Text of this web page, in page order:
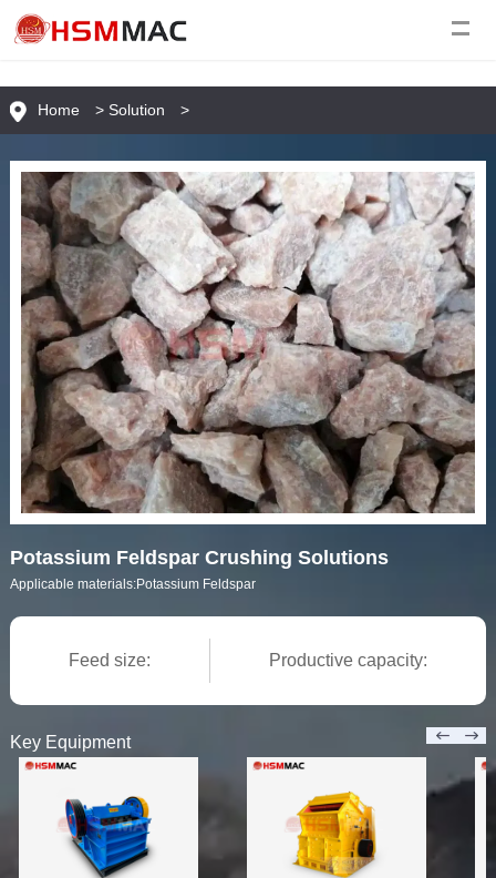
Home > Solution >
Potassium Feldspar Crushing Solutions
Applicable materials:Potassium Feldspar
Feed size: Productive capacity:
Key Equipment